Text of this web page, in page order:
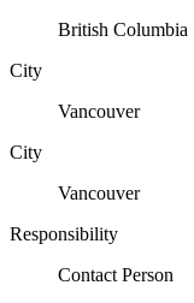
British Columbia
City
Vancouver
City
Vancouver
Responsibility
Contact Person